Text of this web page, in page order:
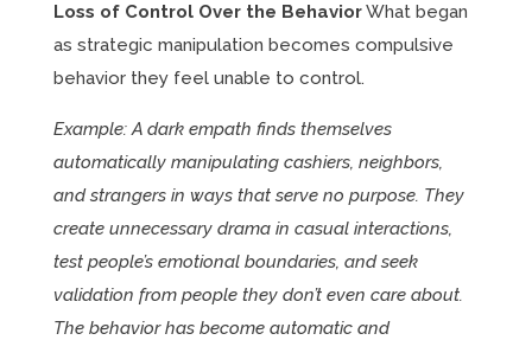
Loss of Control Over the BehaviorWhat began
as strategic manipulation becomes compulsive
behavior they feel unable to control.
Example: A dark empath finds themselves
automatically manipulating cashiers, neighbors,
and strangers in ways that serve no purpose. They
create unnecessary drama in casual interactions,
test people’s emotional boundaries, and seek
validation from people they don’t even care about.
The behavior has become automatic and